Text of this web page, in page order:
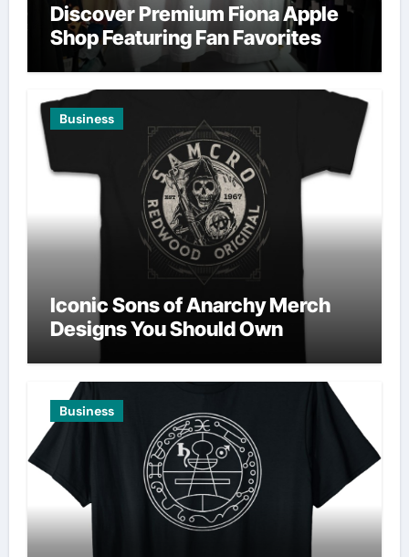
Discover Premium Fiona Apple
Shop Featuring Fan Favorites
Business
Iconic Sons of Anarchy Merch
Designs You Should Own
Business